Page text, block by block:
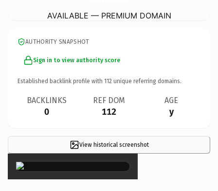
AVAILABLE — PREMIUM DOMAIN
AUTHORITY SNAPSHOT
Sign in to view authority score
Established backlink profile with 112 unique referring domains.
BACKLINKS
0
REF DOM
112
AGE
y
View historical screenshot
×